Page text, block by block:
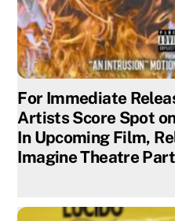
For Immediate
Artists Score Spot
In Upcoming Film,
Imagine Theatre